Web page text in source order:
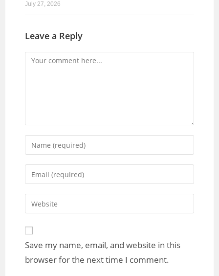
July 27, 2026
Leave a Reply
Save my name, email, and website in this
browser for the next time I comment.